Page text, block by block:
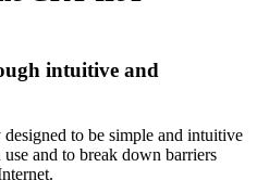
intuitive and
to be simple and intuitive
and to break down barriers